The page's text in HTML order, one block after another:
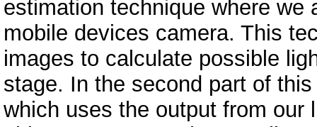
estimation technique where
mobile devices camera. This
images to calculate possible
stage. In the second part of
which uses the output from our